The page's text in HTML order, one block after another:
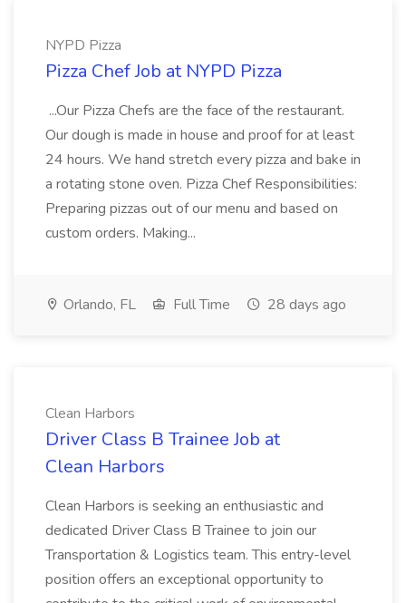
NYPD Pizza
Pizza Chef Job at NYPD Pizza
...Our Pizza Chefs are the face of the restaurant.
Our dough is made in house and proof for at least
24 hours. We hand stretch every pizza and bake in
a rotating stone oven. Pizza Chef Responsibilities:
Preparing pizzas out of our menu and based on
custom orders. Making...
Orlando, FL Full Time 28 days ago
Clean Harbors
Driver Class B Trainee Job at
Clean Harbors
Clean Harbors is seeking an enthusiastic and
dedicated Driver Class B Trainee to join our
Transportation & Logistics team. This entry-level
position offers an exceptional opportunity to